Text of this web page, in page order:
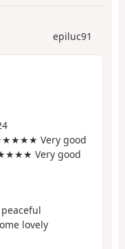
epiluc91
Very good
Very good
lovely